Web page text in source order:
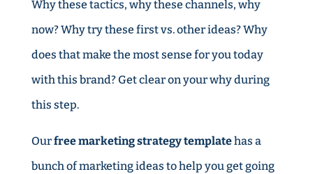
Why these tactics, why these channels, why
now? Why try these first vs. other ideas? Why
does that make the most sense for you today
with this brand? Get clear on your why during
this step.
Ourfree marketing strategy templatehas a
bunch of marketing ideas to help you get going